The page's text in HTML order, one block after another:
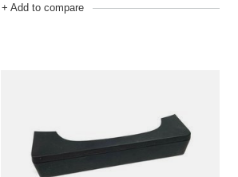
+ Add to compare